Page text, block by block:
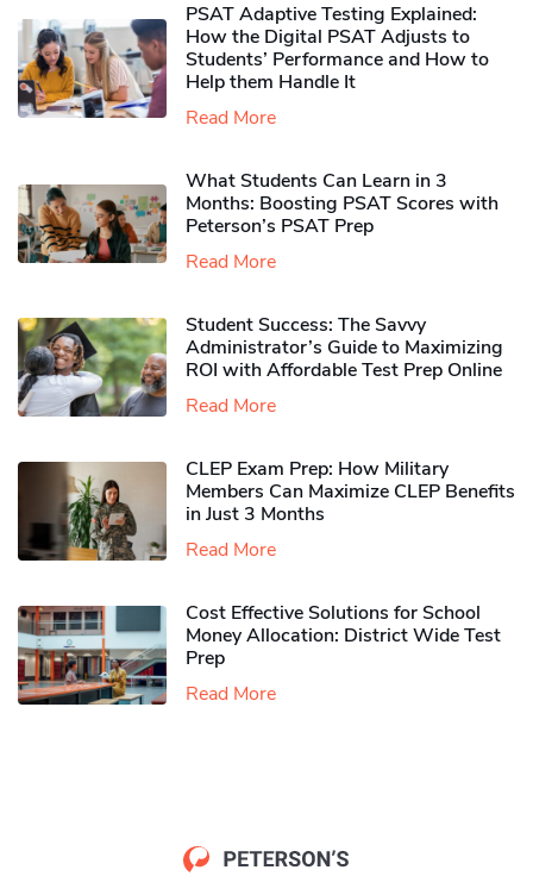
PSAT Adaptive Testing Explained:
How the Digital PSAT Adjusts to
Students’ Performance and How to
Help them Handle It
Read More
What Students Can Learn in 3
Months: Boosting PSAT Scores with
Peterson’s PSAT Prep
Read More
Student Success: The Savvy
Administrator’s Guide to Maximizing
ROI with Affordable Test Prep Online
Read More
CLEP Exam Prep: How Military
Members Can Maximize CLEP Benefits
in Just 3 Months
Read More
Cost Effective Solutions for School
Money Allocation: District Wide Test
Prep
Read More